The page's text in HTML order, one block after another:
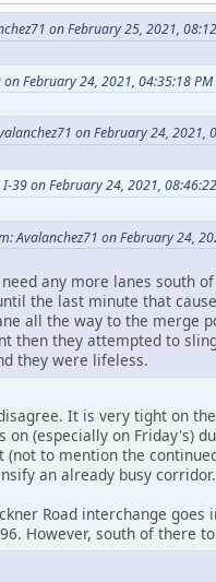
on February 25, 2021,
February 24, 2021, 04:35:18 PM
on February 24, 2021,
39 on February 24, 2021,
Avalanchez71 on February 24,
need any more lanes south
the last minute that
all the way to the merge
then they attempted to
they were lifeless.
It is very tight on
on (especially on Friday's)
(not to mention the
an already busy corridor.
Road interchange
However, south of there